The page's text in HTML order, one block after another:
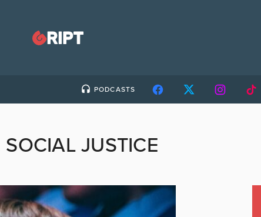
PODCASTS
SOCIAL JUSTICE